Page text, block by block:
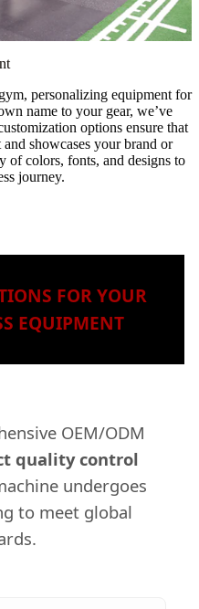
personalizing equipment for
name to your gear, we’ve
options ensure that
showcases your brand or
of colors, fonts, and designs to
journey.
FOR YOUR
EQUIPMENT
OEM/ODM
quality control
undergoes
to meet global